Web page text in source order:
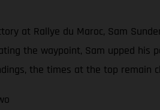
at Rallye du Maroc, Sam
the waypoint, Sam upped
the times at the top remain